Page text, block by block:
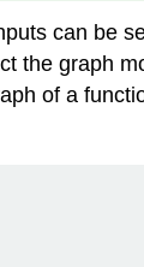
can be
the graph
of a